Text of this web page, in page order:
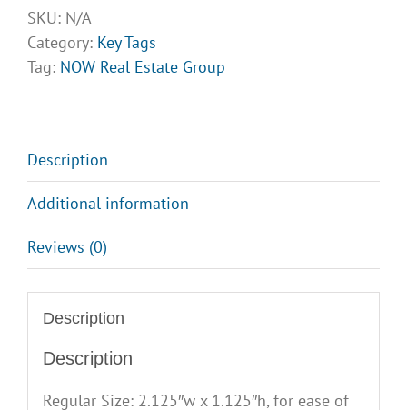
Group
Key
Tags
SKU: N/A
Category: Key Tags
Tag: NOW Real Estate Group
Description
Additional information
Reviews (0)
Description
Description
Regular Size: 2.125″w x 1.125″h, for ease of